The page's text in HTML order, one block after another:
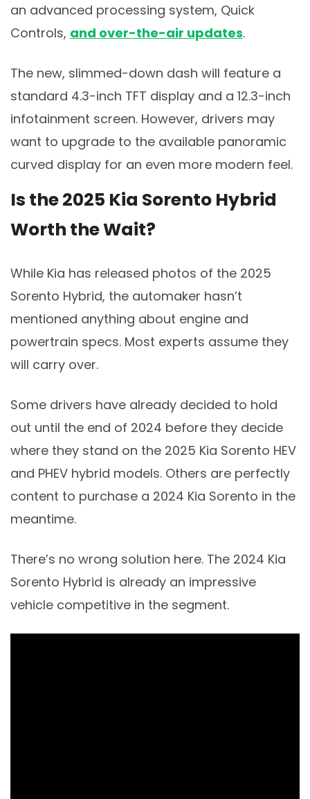
an advanced processing system, Quick
Controls, and over-the-air updates.
The new, slimmed-down dash will feature a
standard 4.3-inch TFT display and a 12.3-inch
infotainment screen. However, drivers may
want to upgrade to the available panoramic
curved display for an even more modern feel.
Is the 2025 Kia Sorento Hybrid
Worth the Wait?
While Kia has released photos of the 2025
Sorento Hybrid, the automaker hasn’t
mentioned anything about engine and
powertrain specs. Most experts assume they
will carry over.
Some drivers have already decided to hold
out until the end of 2024 before they decide
where they stand on the 2025 Kia Sorento HEV
and PHEV hybrid models. Others are perfectly
content to purchase a 2024 Kia Sorento in the
meantime.
There’s no wrong solution here. The 2024 Kia
Sorento Hybrid is already an impressive
vehicle competitive in the segment.